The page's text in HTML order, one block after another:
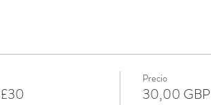
Precio
30,00 GBP